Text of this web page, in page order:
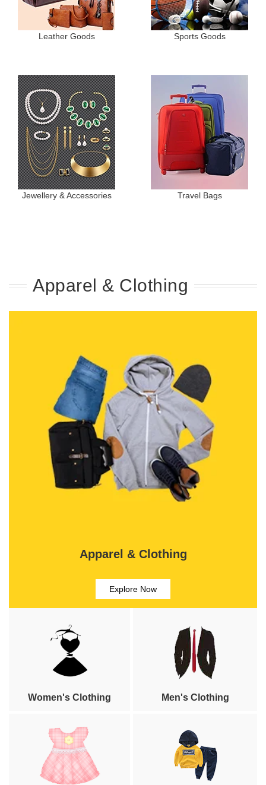
Leather Goods Sports Goods
Jewellery & Accessories Travel Bags
Apparel & Clothing
Apparel & Clothing
Explore Now
Women's Clothing Men's Clothing